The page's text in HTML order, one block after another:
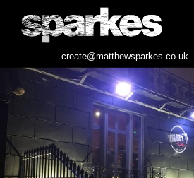
create@matthewsparkes.co.uk
Skip
content